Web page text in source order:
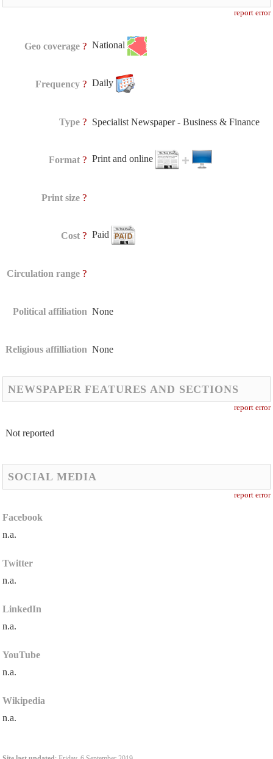
report error
Geo coverage ? National
Frequency ? Daily
Type ? Specialist Newspaper - Business & Finance
Format ? Print and online
Print size ?
Cost ? Paid
Circulation range ?
Political affiliation None
Religious affilliation None
NEWSPAPER FEATURES AND SECTIONS
report error
Not reported
SOCIAL MEDIA
report error
Facebook
n.a.
Twitter
n.a.
LinkedIn
n.a.
YouTube
n.a.
Wikipedia
n.a.